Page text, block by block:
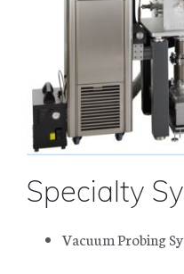
Specialty
Vacuum Probing